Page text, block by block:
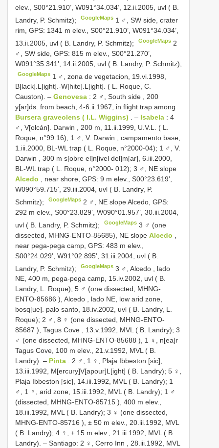
elev., S00°21.910’, W091°34.034’, 12.ii.2005, uvl ( B.
Landry, P. Schmitz);
GoogleMaps 1 ♂, SW side, crater
rim, GPS: 1341 m elev., S00°21.910’, W091°34.034’,
13.ii.2005, uvl ( B. Landry, P. Schmitz);
GoogleMaps 2
♂, SW side, GPS: 815 m elev., S00°21.270’,
W091°35.341’, 14.ii.2005, uvl ( B. Landry, P. Schmitz);
GoogleMaps 1 ♂, zona de vegetacion, 19.vi.1998,
B[lack].L[ight].-W[hite].L[ight]. ( L. Roque, C.
Causton). – Genovesa : 2 ♂, South side , 200
y[ar]ds. from beach, 4-6.ii.1967, in flight trap among
Bursera graveolens ( I.L. Wiggins) . – Isabela : 4
♂, V[olcán]. Darwin , 200 m, 11.ii.1999, U.V.L. ( L.
Roque, n°99.16); 1 ♂, V. Darwin , campamento base,
1.iii.2000, BL-WL trap ( L. Roque, n°2000-04); 1 ♂, V.
Darwin , 300 m s[obre el]n[ivel del]m[ar], 6.iii.2000,
BL-WL trap ( L. Roque, n°2000- 012); 3 ♂, NE slope
Alcedo , near shore, GPS: 9 m elev., S00°23.619’,
W090°59.715’, 29.iii.2004, uvl ( B. Landry, P.
Schmitz);
GoogleMaps 2 ♂, NE slope Alcedo, GPS:
292 m elev., S00°23.829’, W090°01.957’, 30.iii.2004,
uvl ( B. Landry, P. Schmitz);
GoogleMaps 3 ♂ (one
dissected, MHNG-ENTO-85685), NE slope Alcedo
near pega-pega camp, GPS: 483 m elev.,
S00°24.029’, W91°02.895’, 31.iii.2004, uvl ( B.
Landry, P. Schmitz);
GoogleMaps 3 ♂, Alcedo , lado
NE, 400 m, pega-pega camp, 15.iv.2002, uvl ( B.
Landry, L. Roque); 5 ♂ (one dissected, MHNG-
ENTO-85686 ), Alcedo , lado NE, low arid zone,
bosq[ue]. palo santo, 18.iv.2002, uvl ( B. Landry, L.
Roque); 2 ♂, 8 ♀ (one dissected, MHNG-ENTO-
85687 ), Tagus Cove , 13.v.1992, MVL ( B. Landry); 3
♂ (one dissected, MHNG-ENTO-85688 ), 1 ♀, n[ea]r
Tagus Cove, 100 m elev., 21.v.1992, MVL ( B.
Landry). – Pinta : 2 ♂, 1 ♀, Plaja Ibbeston [sic],
13.iii.1992, M[ercury]V[apour]L[ight] ( B. Landry); 5 ♀,
Plaja Ibbeston [sic], 14.iii.1992, MVL ( B. Landry); 1
♂, 1 ♀, arid zone, 15.iii.1992, MVL ( B. Landry); 1 ♂
(dissected, MHNG-ENTO-85715 ), 400 m elev.,
18.iii.1992, MVL ( B. Landry); 3 ♀ (one dissected,
MHNG-ENTO-85716 ), ± 50 m elev., 20.iii.1992, MVL
( B. Landry); 4 ♀, ± 15 m elev., 21.iii.1992, MVL ( B.
Landry). – Santiago: 2 ♀, Cerro Inn , 28.iii.1992, MVL